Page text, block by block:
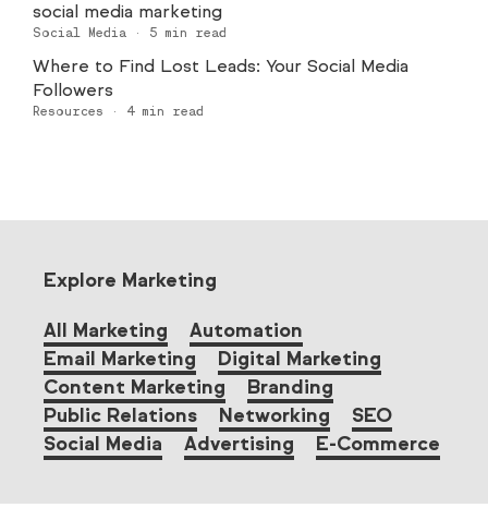
social media marketing
Social Media · 5 min read
Where to Find Lost Leads: Your Social Media
Followers
Resources · 4min read
Explore Marketing
All Marketing
Automation
Email Marketing
Digital Marketing
Content Marketing
Branding
Public Relations
Networking
SEO
Social Media
Advertising E-Commerce